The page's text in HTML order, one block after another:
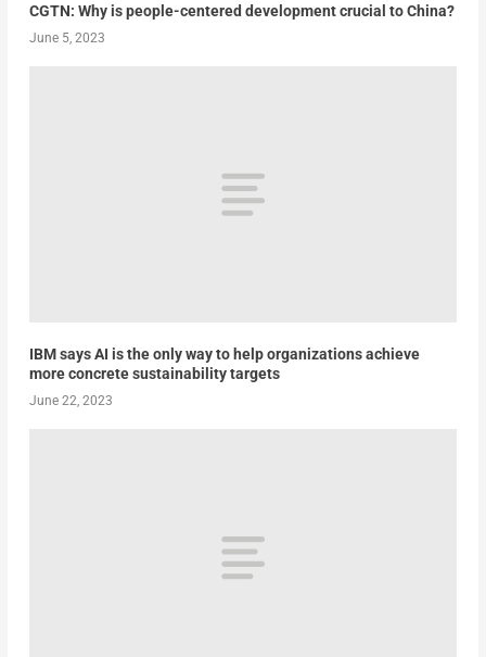
CGTN: Why is people-centered development crucial to China?
June 5, 2023
IBM says AI is the only way to help organizations achieve
more concrete sustainability targets
June 22, 2023